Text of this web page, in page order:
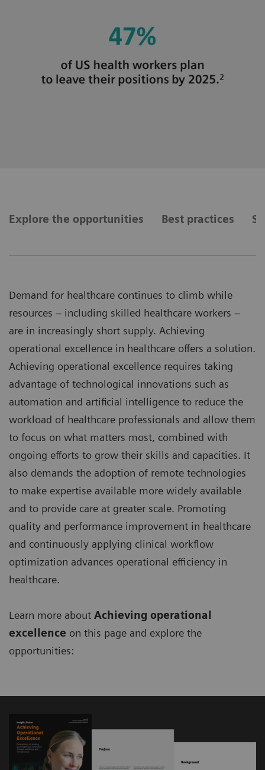
Explore the opportunities Best practices
Demand for healthcare continues to climb while
resources – including skilled healthcare workers –
are in increasingly short supply. Achieving
operational excellence in healthcare offers a solution.
Achieving operational excellence requires taking
advantage of technological innovations such as
automation and artificial intelligence to reduce the
workload of healthcare professionals and allow them
to focus on what matters most, combined with
ongoing efforts to grow their skills and capacities. It
also demands the adoption of remote technologies
to make expertise available more widely available
and to provide care at greater scale. Promoting
quality and performance improvement in healthcare
and continuously applying clinical workflow
optimization advances operational efficiency in
healthcare.
Learn more about Achieving operational
excellence on this page and explore the
opportunities: